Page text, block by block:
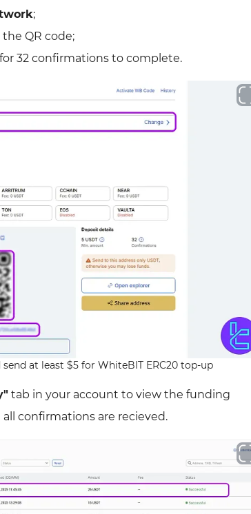
;
QR code;
32 confirmations to complete.
send at least $5 for WhiteBIT ERC20 top-up
tab in your account to view the funding
confirmations are recieved.